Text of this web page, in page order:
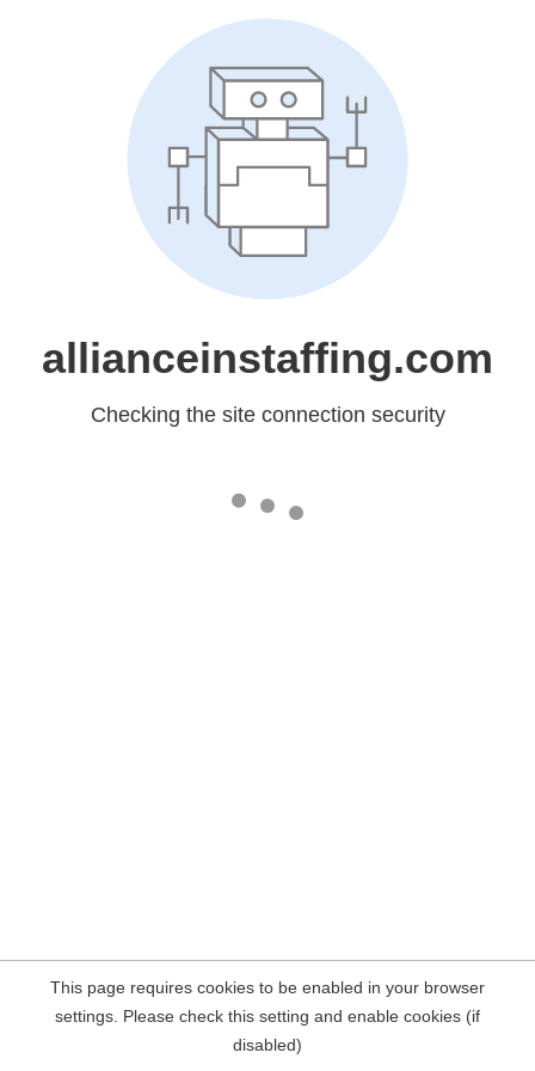
allianceinstaffing.com
Checking the site connection security
This page requires cookies to be enabled in your browser
settings. Please check this setting and enable cookies (if
disabled)